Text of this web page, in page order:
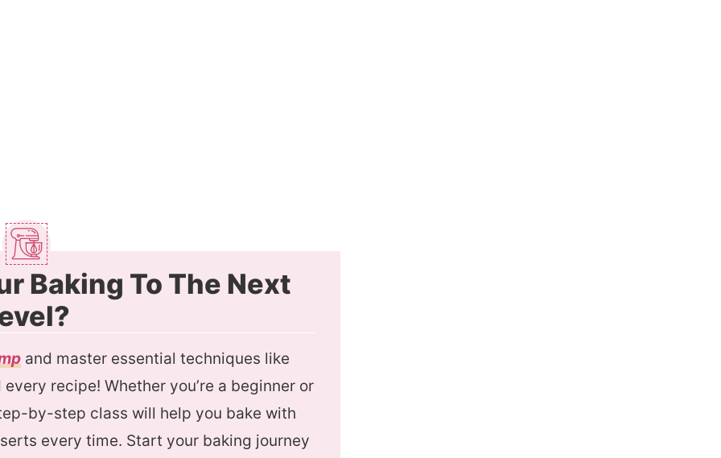
Baking To The Next
and master essential techniques like
recipe! Whether you’re a beginner or
by-step class will help you bake with
every time. Start your baking journey